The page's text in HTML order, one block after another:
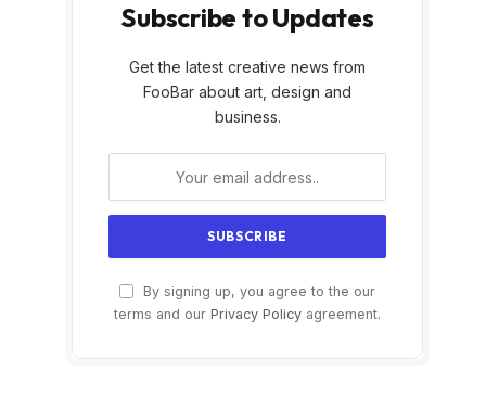
Subscribe to Updates
Get the latest creative news from
FooBar about art, design and
business.
By signing up, you agree to the our
terms and our Privacy Policy agreement.